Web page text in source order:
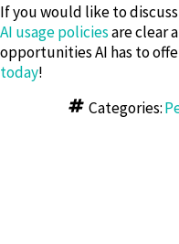
If you would like to
AI usage policiesare clear
opportunities AI has to
today!
Categories: